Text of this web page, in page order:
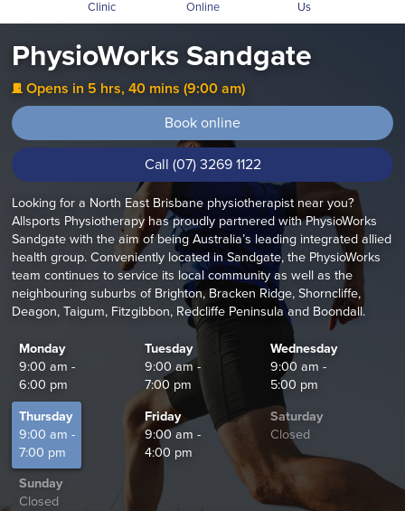
Clinic
Online
Us
PhysioWorks Sandgate
j Opens in 5 hrs, 40 mins (9:00 am)
Book online
Call (07) 3269 1122
Looking for a North East Brisbane physiotherapist near you?
Allsports Physiotherapy has proudly partnered with PhysioWorks
Sandgate with the aim of being Australia’s leading integrated allied
health group. Conveniently located in Sandgate, the PhysioWorks
team continues to service its local community as well as the
neighbouring suburbs of Brighton, Bracken Ridge, Shorncliffe,
Deagon, Taigum, Fitzgibbon, Redcliffe Peninsula and Boondall.
Monday
9:00 am -
6:00 pm
Tuesday
9:00 am -
7:00 pm
Wednesday
9:00 am -
5:00 pm
Thursday
9:00 am -
7:00 pm
Friday
9:00 am -
4:00 pm
Saturday
Closed
Sunday
Closed